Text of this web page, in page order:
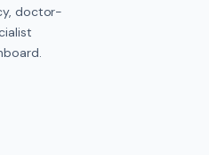
doctor-